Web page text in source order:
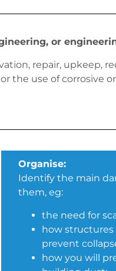
or
repair, upkeep,
the use of corrosive
Organise:
Identify the main
them, eg:
the need for
how
prevent
how you will